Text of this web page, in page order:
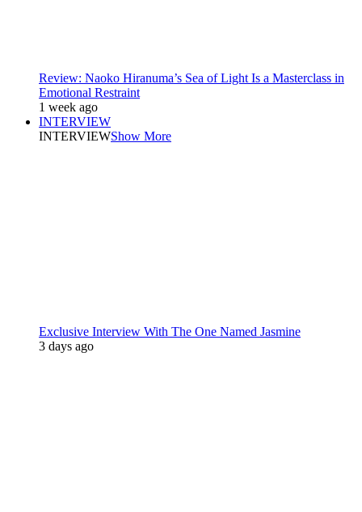
Review: Naoko Hiranuma’s Sea of Light Is a Masterclass in
Emotional Restraint
1 week ago
INTERVIEW
INTERVIEWShow More
Exclusive Interview With The One Named Jasmine
3 days ago